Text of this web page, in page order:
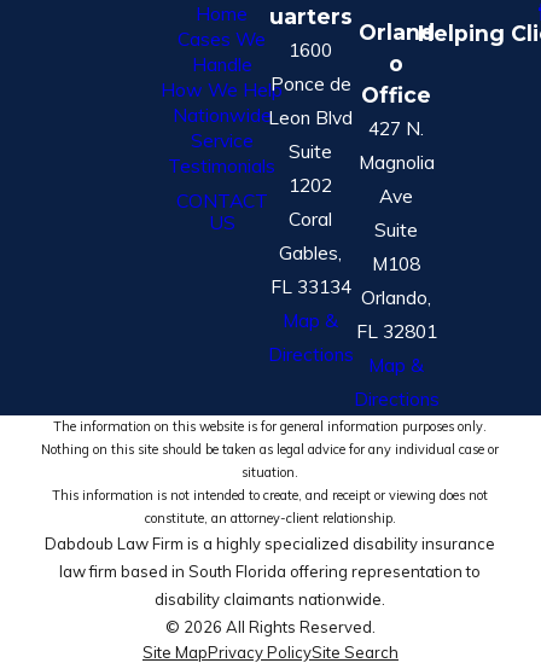
Home
Cases We
Handle
How We Help
Nationwide
Service
Testimonials
CONTACT
US
uarters
1600
Ponce de
Leon Blvd
Suite
1202
Coral
Gables,
FL 33134
Map &
Directions
Orland
o
Office
427 N.
Magnolia
Ave
Suite
M108
Orlando,
FL 32801
Map &
Directions
Helping
The information on this website is for general information purposes only.
Nothing on this site should be taken as legal advice for any individual case or
situation.
This information is not intended to create, and receipt or viewing does not
constitute, an attorney-client relationship.
Dabdoub Law Firm is a highly specialized disability insurance
law firm based in South Florida offering representation to
disability claimants nationwide.
© 2026 All Rights Reserved.
Site MapPrivacy PolicySite Search